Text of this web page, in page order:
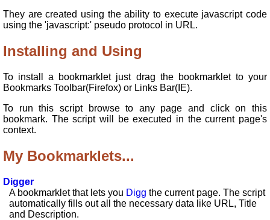
They are created using the ability to execute javascript code
using the 'javascript:' pseudo protocol in URL.
Installing and Using
To install a bookmarklet just drag the bookmarklet to your
Bookmarks Toolbar(Firefox) or Links Bar(IE).
To run this script browse to any page and click on this
bookmark. The script will be executed in the current page's
context.
My Bookmarklets...
Digger
A bookmarklet that lets you Digg the current page. The script
automatically fills out all the necessary data like URL, Title
and Description.